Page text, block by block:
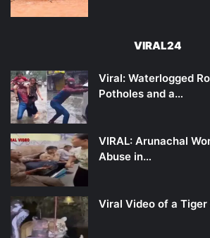
VIRAL24
Viral: Waterlogged
Potholes and a…
VIRAL: Arunachal
Abuse in…
Viral Video of a Tiger